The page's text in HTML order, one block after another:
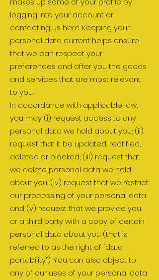
logging into your account or
contacting us here. Keeping your
personal data current helps ensure
that we can respect your
preferences and offer you the goods
and services that are most relevant
to you.
In accordance with applicable law,
you may (i) request access to any
personal data we hold about you; (ii)
request that it be updated, rectified,
deleted or blocked; (iii) request that
we delete personal data we hold
about you; (iv) request that we restrict
our processing of your personal data;
and (v) request that we provide you
or a third party with a copy of certain
personal data about you (that is
referred to as the right of “data
portability”). You can also object to
any of our uses of your personal data